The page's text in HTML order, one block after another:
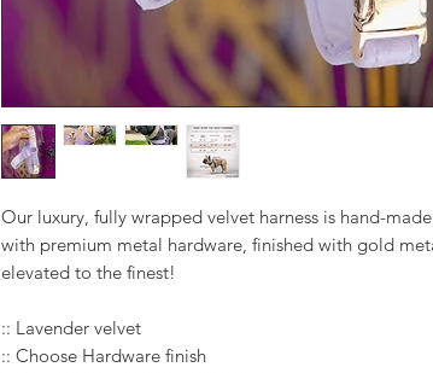
Our luxury, fully wrapped velvet harness is hand-
with premium metal hardware, finished with gold
elevated to the finest!
:: Lavender velvet
:: Choose Hardware finish